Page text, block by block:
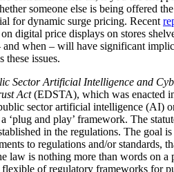
someone else is being offered
for dynamic surge pricing. Recent
digital price displays on stores
and when – will have significant
these issues.
Sector Artificial Intelligence and
Act(EDSTA), which was enacted
sector artificial intelligence (AI)
‘plug and play’ framework. The
in the regulations. The goal
to regulations and/or
law is nothing more than words on
flexible of regulatory frameworks for